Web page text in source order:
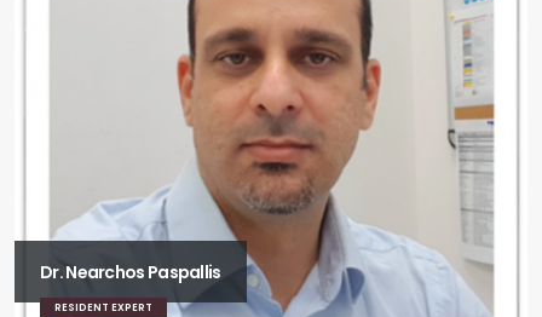
Dr. Nearchos Paspallis
RESIDENT EXPERT